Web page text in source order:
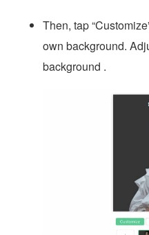
Then, tap
own background.
background .